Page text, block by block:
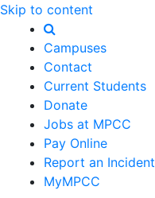
Skip to content
Campuses
Contact
Current Students
Donate
Jobs at MPCC
Pay Online
Report an Incident
MyMPCC